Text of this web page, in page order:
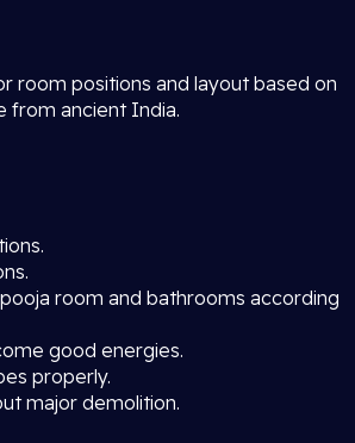
room positions and layout based on
from ancient India.
room and bathrooms according
good energies.
properly.
major demolition.